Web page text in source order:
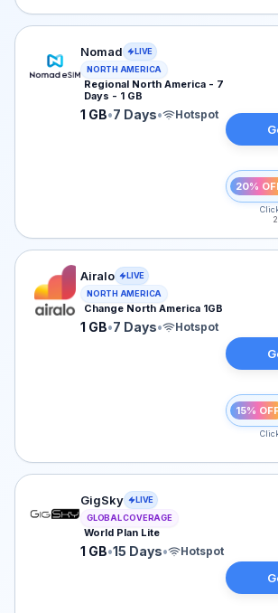
Nomad eSIM plan for NORTH-
Nomad
LIVE
NORTH AMERICA
Regional North America - 7
Days - 1 GB
1 GB•7 Days• Hotspot
20%
Airalo eSIM plan for NAM: 1 GB
Airalo
LIVE
NORTH AMERICA
Change North America 1GB
1 GB•7 Days• Hotspot
15%
GigSky eSIM plan for GLOBAL: 1
GigSky
LIVE
GLOBAL COVERAGE
World Plan Lite
1 GB•15 Days• Hotspot